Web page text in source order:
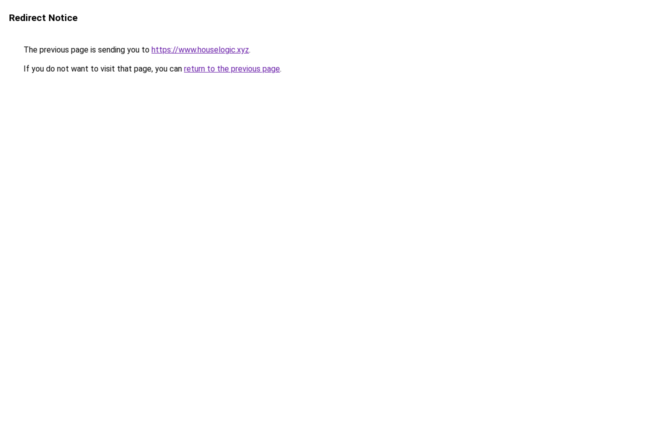
Redirect Notice
The previous page is sending you to https://www.houselogic.xyz.
If you do not want to visit that page, you can return to the previous page.